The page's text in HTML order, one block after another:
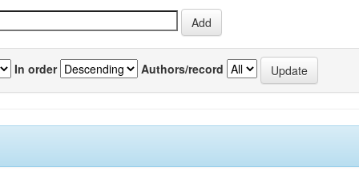
In order Authors/record